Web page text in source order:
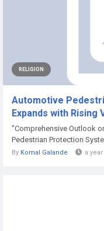
RELIGION
Automotive
Expands with Rising
"Comprehensive Outlook
Pedestrian Protection
By Komal Galande a